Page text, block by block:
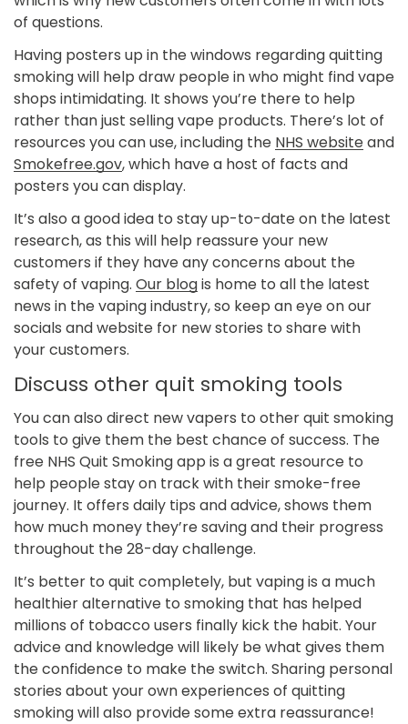
of questions.
Having posters up in the windows regarding quitting
smoking will help draw people in who might find vape
shops intimidating. It shows you’re there to help
rather than just selling vape products. There’s lot of
resources you can use, including the NHS websiteand
Smokefree.gov, which have a host of facts and
posters you can display.
It’s also a good idea to stay up-to-date on the latest
research, as this will help reassure your new
customers if they have any concerns about the
safety of vaping. Our blogis home to all the latest
news in the vaping industry, so keep an eye on our
socials and website for new stories to share with
your customers.
Discuss other quit smoking tools
You can also direct new vapers to other quit smoking
tools to give them the best chance of success. The
free NHS Quit Smoking app is a great resource to
help people stay on track with their smoke-free
journey. It offers daily tips and advice, shows them
how much money they’re saving and their progress
throughout the 28-day challenge.
It’s better to quit completely, but vaping is a much
healthier alternative to smoking that has helped
millions of tobacco users finally kick the habit. Your
advice and knowledge will likely be what gives them
the confidence to make the switch. Sharing personal
stories about your own experiences of quitting
smoking will also provide some extra reassurance!
Confirm your age
Are you 18 years old or older?
No, I'm not Yes, I am